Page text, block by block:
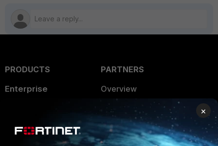
PRODUCTS
Enterprise
User and Device Security
PARTNERS
Overview
Alliances Ecosystem
Find a Partner
×